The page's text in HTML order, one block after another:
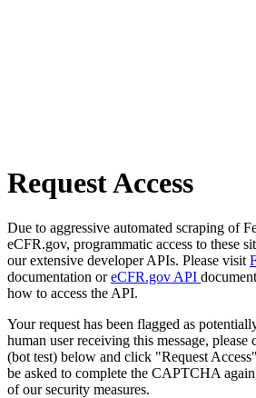
Request Access
Due to aggressive automated scraping of
eCFR.gov, programmatic access to these
our extensive developer APIs. Please visit
documentation oreCFR.gov API
how to access the API.
Your request has been flagged as
human user receiving this message,
(bot test) below and click "Request
be asked to complete the CAPTCHA
of our security measures.